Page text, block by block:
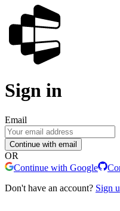
Sign in
Email
Continue with email
OR
Continue with Google
Don't have an account? Sign